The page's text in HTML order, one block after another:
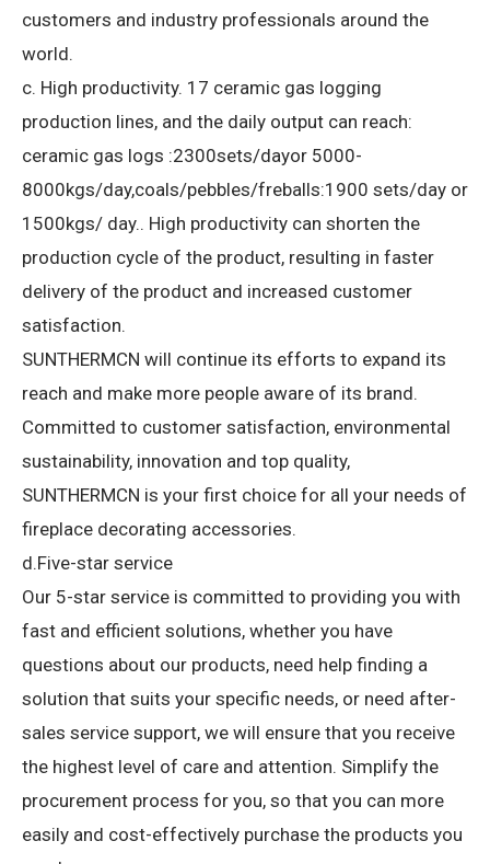
customers and industry professionals around the
world.
c. High productivity. 17 ceramic gas logging
production lines, and the daily output can reach:
ceramic gas logs :2300sets/dayor 5000-
8000kgs/day,coals/pebbles/freballs:1900 sets/day or
1500kgs/ day.. High productivity can shorten the
production cycle of the product, resulting in faster
delivery of the product and increased customer
satisfaction.
SUNTHERMCN will continue its efforts to expand its
reach and make more people aware of its brand.
Committed to customer satisfaction, environmental
sustainability, innovation and top quality,
SUNTHERMCN is your first choice for all your needs of
fireplace decorating accessories.
d.Five-star service
Our 5-star service is committed to providing you with
fast and efficient solutions, whether you have
questions about our products, need help finding a
solution that suits your specific needs, or need after-
sales service support, we will ensure that you receive
the highest level of care and attention. Simplify the
procurement process for you, so that you can more
easily and cost-effectively purchase the products you